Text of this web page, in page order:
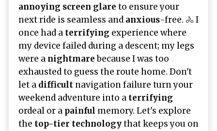
annoying screen glare to ensure your
next ride is seamless and anxious-free. 🚴 I
once had a terrifying experience where
my device failed during a descent; my legs
were a nightmarebecause I was too
exhausted to guess the route home. Don't
let a difficult navigation failure turn your
weekend adventure into a terrifying
ordeal or a painful memory. Let's explore
the top-tier technologythat keeps you on